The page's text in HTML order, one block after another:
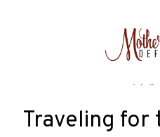
Traveling for